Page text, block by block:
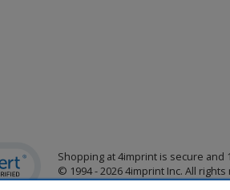
Shopping at 4imprint is secure and
© 1994 - 2026 4imprint Inc. All
Glide is protected by U.S. Pat. No.